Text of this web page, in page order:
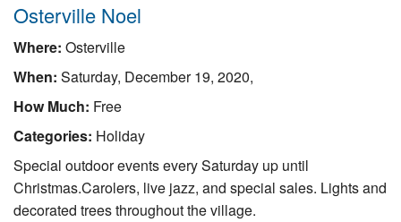
Osterville Noel
Where: Osterville
When: Saturday, December 19, 2020,
How Much: Free
Categories: Holiday
Special outdoor events every Saturday up until
Christmas.Carolers, live jazz, and special sales. Lights and
decorated trees throughout the village.